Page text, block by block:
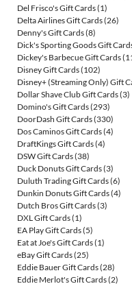
Del Frisco's Gift Cards(1)
Delta Airlines Gift Cards(26)
Denny's Gift Cards(8)
Dick's Sporting Goods Gift
Dickey's Barbecue Gift Cards
Disney Gift Cards(102)
Disney+ (Streaming Only) Gift
Dollar Shave Club Gift Cards(3)
Domino's Gift Cards(293)
DoorDash Gift Cards(330)
Dos Caminos Gift Cards(4)
DraftKings Gift Cards(4)
DSW Gift Cards(38)
Duck Donuts Gift Cards(3)
Duluth Trading Gift Cards(6)
Dunkin Donuts Gift Cards(4)
Dutch Bros Gift Cards(3)
DXL Gift Cards(1)
EA Play Gift Cards(5)
Eat at Joe's Gift Cards(1)
eBay Gift Cards(25)
Eddie Bauer Gift Cards(28)
Eddie Merlot's Gift Cards(2)